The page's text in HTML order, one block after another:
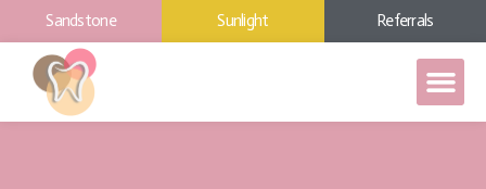
Sandstone Sunlight Referrals